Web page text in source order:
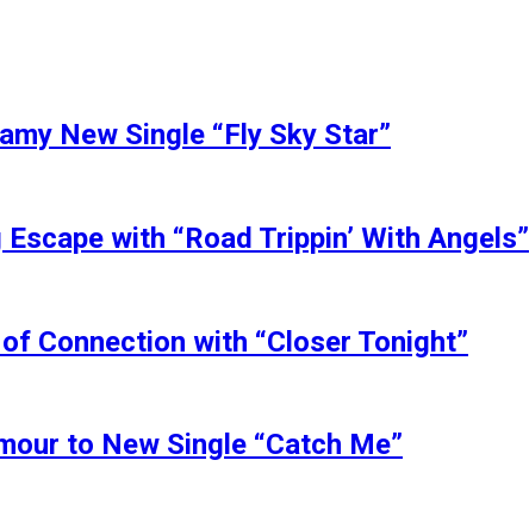
New Single “Fly Sky Star”
with “Road Trippin’ With Angels”
Connection with “Closer Tonight”
to New Single “Catch Me”